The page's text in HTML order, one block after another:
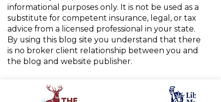
informational purposes only. It is not be used as a
substitute for competent insurance, legal, or tax
advice from a licensed professional in your state.
By using this blog site you understand that there
is no broker client relationship between you and
the blog and website publisher.